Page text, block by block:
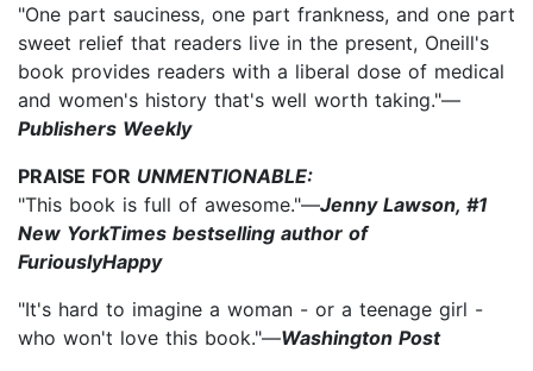
"One part sauciness, one part frankness, and one part
sweet relief that readers live in the present, Oneill's
book provides readers with a liberal dose of medical
and women's history that's well worth taking."—
Publishers Weekly
PRAISE FOR UNMENTIONABLE:
"This book is full of awesome."—Jenny Lawson, #1
New YorkTimes bestselling author of
FuriouslyHappy
"It's hard to imagine a woman - or a teenage girl -
who won't love this book."—Washington Post